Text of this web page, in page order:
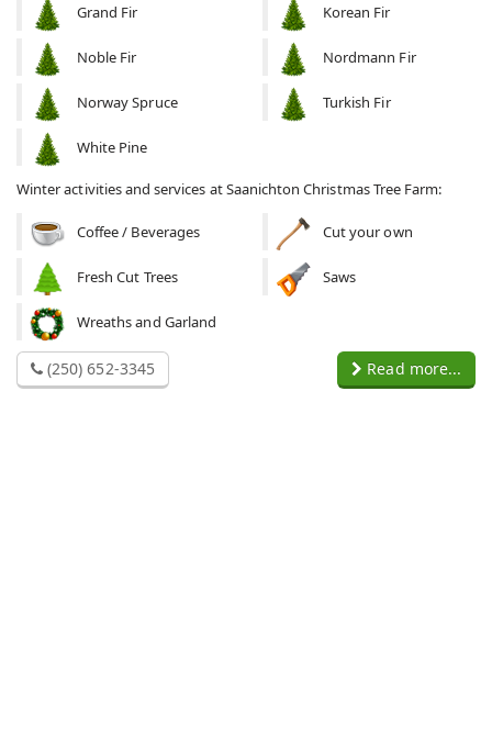
Grand Fir Korean Fir
Noble Fir Nordmann Fir
Norway Spruce Turkish Fir
White Pine
Winter activities and services at Saanichton Christmas Tree Farm:
Coffee / Beverages Cut your own
Fresh Cut Trees Saws
Wreaths and Garland
(250) 652-3345 Read more...